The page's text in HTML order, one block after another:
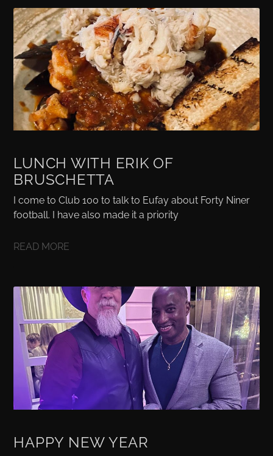
LUNCH WITH ERIK OF
BRUSCHETTA
I come to Club 100 to talk to Eufay about Forty Niner
football. I have also made it a priority
READ MORE
HAPPY NEW YEAR